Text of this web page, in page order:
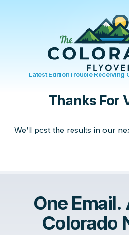
Latest EditionTrouble Receiving
Thanks For
We’ll post the results in our
One Email.
Colorado